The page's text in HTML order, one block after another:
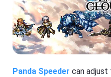
Panda Speeder can adjust